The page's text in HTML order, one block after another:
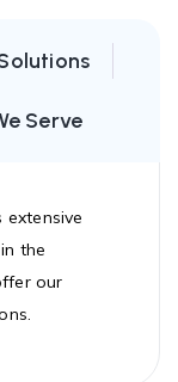
Serve
extensive
the
our